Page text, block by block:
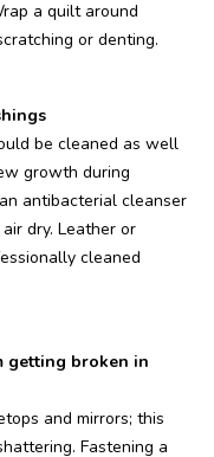
a quilt around
or denting.
be cleaned as well
growth during
antibacterial cleanser
dry. Leather or
cleaned
getting broken in
and mirrors; this
Fastening a